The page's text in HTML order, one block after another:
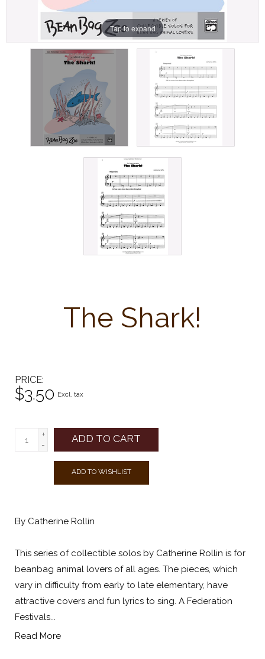
Tap to expand
The Shark!
PRICE
$3.50 Excl. tax
+
-
ADD TO CART
ADD TO WISHLIST
By Catherine Rollin
This series of collectible solos by Catherine Rollin is for
beanbag animal lovers of all ages. The pieces, which
vary in difficulty from early to late elementary, have
attractive covers and fun lyrics to sing. A Federation
Festivals...
Read More